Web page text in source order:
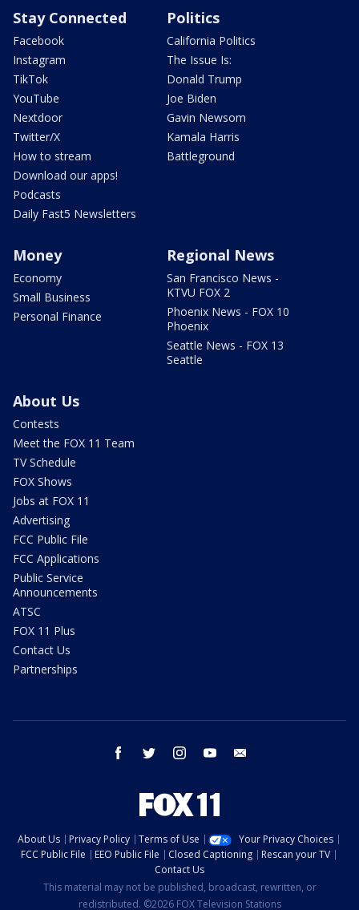
Stay Connected
Facebook
Instagram
TikTok
YouTube
Nextdoor
Twitter/X
How to stream
Download our apps!
Podcasts
Daily Fast5 Newsletters
Politics
California Politics
The Issue Is:
Donald Trump
Joe Biden
Gavin Newsom
Kamala Harris
Battleground
Money
Economy
Small Business
Personal Finance
Regional News
San Francisco News -
KTVU FOX 2
Phoenix News - FOX 10
Phoenix
Seattle News - FOX 13
Seattle
About Us
Contests
Meet the FOX 11 Team
TV Schedule
FOX Shows
Jobs at FOX 11
Advertising
FCC Public File
FCC Applications
Public Service
Announcements
ATSC
FOX 11 Plus
Contact Us
Partnerships
facebook twitter instagram youtube
About Us Privacy Policy Terms of Use
Your Privacy Choices
FCC Public File
EEO Public File Closed Captioning
Rescan your TV
Contact Us
This material may not be published, broadcast, rewritten, or
redistributed. ©2026 FOX Television Stations